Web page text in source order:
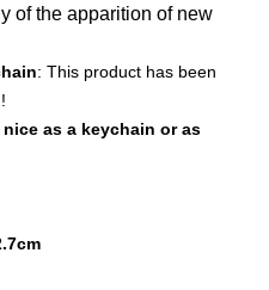
of the apparition of new
: This product has been
as a keychain or as